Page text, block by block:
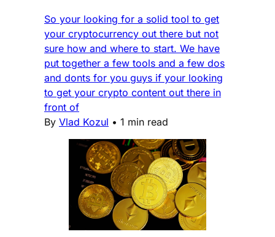
So your looking for a solid tool to get
your cryptocurrency out there but not
sure how and where to start. We have
put together a few tools and a few dos
and donts for you guys if your looking
to get your crypto content out there in
front of
By Vlad Kozul • 1 min read